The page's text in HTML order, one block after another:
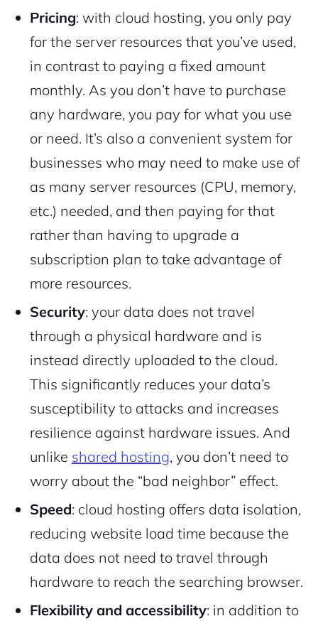
Pricing: with cloud hosting, you only pay
for the server resources that you’ve used,
in contrast to paying a fixed amount
monthly. As you don’t have to purchase
any hardware, you pay for what you use
or need. It’s also a convenient system for
businesses who may need to make use of
as many server resources (CPU, memory,
etc.) needed, and then paying for that
rather than having to upgrade a
subscription plan to take advantage of
more resources.
Security: your data does not travel
through a physical hardware and is
instead directly uploaded to the cloud.
This significantly reduces your data’s
susceptibility to attacks and increases
resilience against hardware issues. And
unlike shared hosting, you don’t need to
worry about the “bad neighbor” effect.
Speed: cloud hosting offers data isolation,
reducing website load time because the
data does not need to travel through
hardware to reach the searching browser.
Flexibility and accessibility: in addition to
2M+
Continue with Google
Terms of Service
Pair with Figma
Cancel